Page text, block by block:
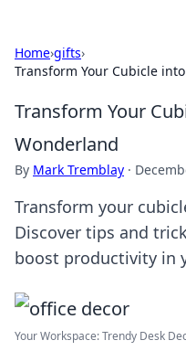
Home›gifts›
Transform Your Cubicle
Transform Your
Wonderland
By Mark Tremblay ·
Transform your
Discover tips and
boost productivity in
Your Workspace: Trendy Desk